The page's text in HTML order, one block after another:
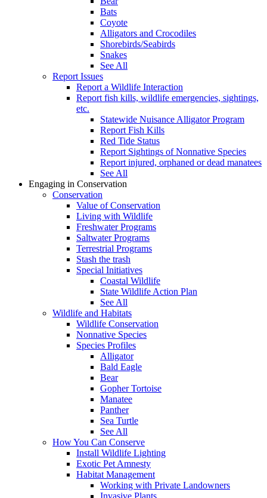
Bats
Coyote
Alligators and Crocodiles
Shorebirds/Seabirds
Snakes
See All
Report Issues
Report a Wildlife Interaction
Report fish kills, wildlife emergencies, sightings,
etc.
Statewide Nuisance Alligator Program
Report Fish Kills
Red Tide Status
Report Sightings of Nonnative Species
Report injured, orphaned or dead manatees
See All
Engaging in Conservation
Conservation
Value of Conservation
Living with Wildlife
Freshwater Programs
Saltwater Programs
Terrestrial Programs
Stash the trash
Special Initiatives
Coastal Wildlife
State Wildlife Action Plan
See All
Wildlife and Habitats
Wildlife Conservation
Nonnative Species
Species Profiles
Alligator
Bald Eagle
Bear
Gopher Tortoise
Manatee
Panther
Sea Turtle
See All
How You Can Conserve
Install Wildlife Lighting
Exotic Pet Amnesty
Habitat Management
Working with Private Landowners
Invasive Plants